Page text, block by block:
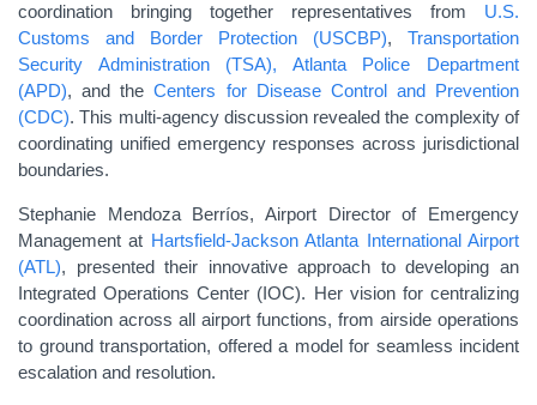
coordination bringing together representatives from U.S.
Customs and Border Protection (USCBP), Transportation
Security Administration (TSA),
Atlanta Police Department
(APD), and theCenters for Disease Control and Prevention
(CDC). This multi-agency discussion revealed the complexity of
coordinating unified emergency responses across jurisdictional
boundaries.
Stephanie Mendoza Berríos, Airport Director of Emergency
Management at Hartsfield-Jackson Atlanta International Airport
(ATL), presented their innovative approach to developing an
Integrated Operations Center (IOC). Her vision for centralizing
coordination across all airport functions, from airside operations
to ground transportation, offered a model for seamless incident
escalation and resolution.